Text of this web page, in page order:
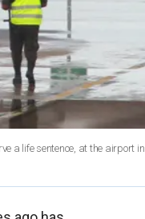
a life sentence, at the airport in